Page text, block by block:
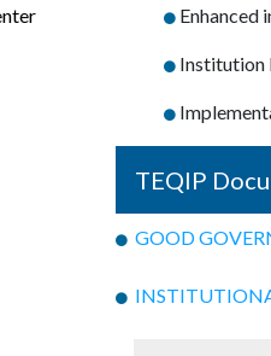
Enhanced
Institution
TEQIP
GOOD